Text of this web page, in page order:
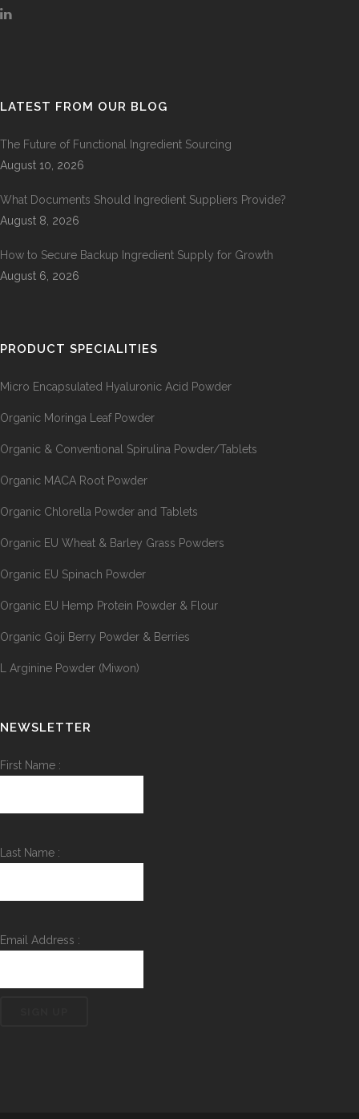
LATEST FROM OUR BLOG
The Future of Functional Ingredient Sourcing
August 10, 2026
What Documents Should Ingredient Suppliers Provide?
August 8, 2026
How to Secure Backup Ingredient Supply for Growth
August 6, 2026
PRODUCT SPECIALITIES
Micro Encapsulated Hyaluronic Acid Powder
Organic Moringa Leaf Powder
Organic & Conventional Spirulina Powder/Tablets
Organic MACA Root Powder
Organic Chlorella Powder and Tablets
Organic EU Wheat & Barley Grass Powders
Organic EU Spinach Powder
Organic EU Hemp Protein Powder & Flour
Organic Goji Berry Powder & Berries
L Arginine Powder (Miwon)
NEWSLETTER
First Name :
Last Name :
Email Address :